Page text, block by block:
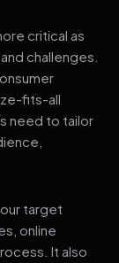
critical as
challenges.
fits-all
need to tailor
target
online
It also